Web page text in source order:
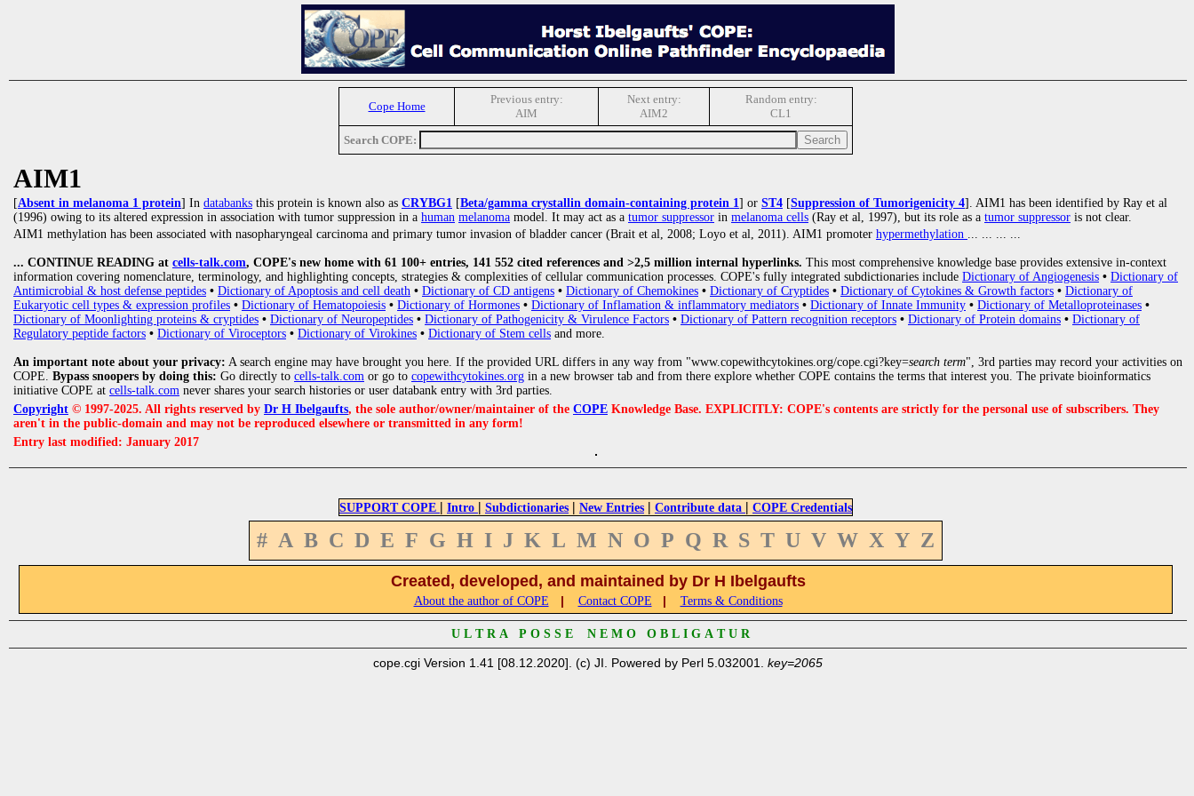
Cope Home
Previous entry:
AIM
Next entry:
AIM2
Random entry:
CL1
Search COPE:
AIM1
[Absent in melanoma 1 protein] In databanks this protein is known also as CRYBG1 [Beta/gamma crystallin domain-containing protein 1] or ST4 [Suppression of Tumorigenicity 4]. AIM1 has been identified by Ray et al
(1996) owing to its altered expression in association with tumor suppression in a human melanoma model. It may act as a tumor suppressor in melanoma cells (Ray et al, 1997), but its role as a tumor suppressor is not clear.
AIM1 methylation has been associated with nasopharyngeal carcinoma and primary tumor invasion of bladder cancer (Brait et al, 2008; Loyo et al, 2011). AIM1 promoter hypermethylation ... ... ... ...
... CONTINUE READING at cells-talk.com, COPE's new home with 61 100+ entries, 141 552 cited references and >2,5 million internal hyperlinks. This most comprehensive knowledge base provides extensive in-context
information covering nomenclature, terminology, and highlighting concepts, strategies & complexities of cellular communication processes. COPE's fully integrated subdictionaries include Dictionary of Angiogenesis • Dictionary of
Antimicrobial & host defense peptides • Dictionary of Apoptosis and cell death • Dictionary of CD antigens • Dictionary of Chemokines • Dictionary of Cryptides • Dictionary of Cytokines & Growth factors • Dictionary of
Eukaryotic cell types & expression profiles • Dictionary of Hematopoiesis • Dictionary of Hormones • Dictionary of Inflamation & inflammatory mediators • Dictionary of Innate Immunity • Dictionary of Metalloproteinases •
Dictionary of Moonlighting proteins & cryptides • Dictionary of Neuropeptides • Dictionary of Pathogenicity & Virulence Factors • Dictionary of Pattern recognition receptors • Dictionary of Protein domains • Dictionary of
Regulatory peptide factors • Dictionary of Viroceptors • Dictionary of Virokines • Dictionary of Stem cells and more.
An important note about your privacy: A search engine may have brought you here. If the provided URL differs in any way from "www.copewithcytokines.org/cope.cgi?key=search term", 3rd parties may record your activities on
COPE. Bypass snoopers by doing this: Go directly to cells-talk.com or go to copewithcytokines.org in a new browser tab and from there explore whether COPE contains the terms that interest you. The private bioinformatics
initiative COPE at cells-talk.com never shares your search histories or user databank entry with 3rd parties.
Copyright © 1997-2025. All rights reserved by Dr H Ibelgaufts, the sole author/owner/maintainer of the COPE Knowledge Base. EXPLICITLY: COPE's contents are strictly for the personal use of subscribers. They
aren't in the public-domain and may not be reproduced elsewhere or transmitted in any form!
Entry last modified: January 2017
SUPPORT COPE | Intro | Subdictionaries | New Entries | Contribute data | COPE Credentials
# A B C D E F G H I J K L M N O P Q R S T U V W X Y Z
Created, developed, and maintained by Dr H Ibelgaufts
About the author of COPE | Contact COPE | Terms & Conditions
U L T R A P O S S E N E M O O B L I G A T U R
cope.cgi Version 1.41 [08.12.2020]. (c) JI. Powered by Perl 5.032001. key=2065